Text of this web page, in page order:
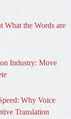
What the Words are
Industry: Move
Why Voice
Translation